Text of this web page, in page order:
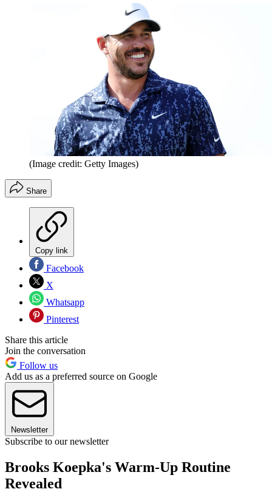
(Image credit: Getty Images)
Share
Copy link
Facebook
X
Whatsapp
Pinterest
Share this article
Join the conversation
Follow us
Add us as a preferred source on Google
Newsletter
Subscribe to our newsletter
Brooks Koepka's Warm-Up Routine
Revealed